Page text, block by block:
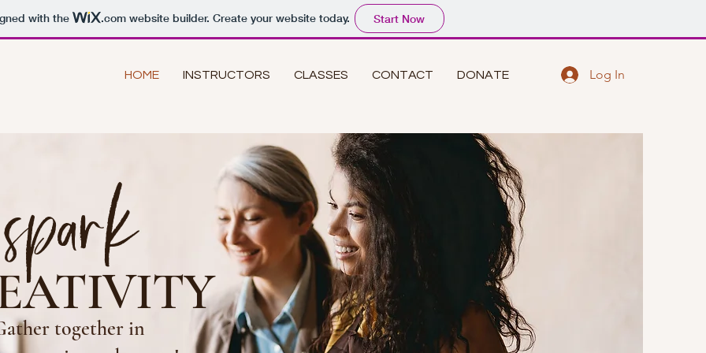
with the .comwebsite builder. Create your website today. Start Now
HOME INSTRUCTORS CLASSES CONTACT DONATE Log In
spark
together in